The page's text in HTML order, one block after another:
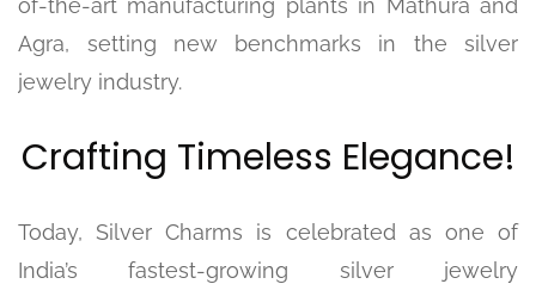
of-the-art manufacturing plants in Mathura and
Agra, setting new benchmarks in the silver
jewelry industry.
Crafting Timeless Elegance!
Today, Silver Charms is celebrated as one of
India’s fastest-growing silver jewelry